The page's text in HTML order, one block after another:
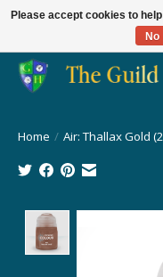
Providing for the gaming
Home / Air: Thallax Gold
Please accept cookies to
No